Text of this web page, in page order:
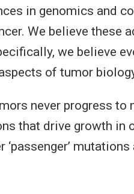
in genomics and
We believe these
we believe
of tumor
never progress to
that drive growth in
‘passenger’